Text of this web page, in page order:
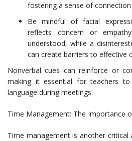
fostering a sense of
Be mindful of facial
reflects concern or
understood, while a
can create barriers to effective
Nonverbal cues can reinforce or
making it essential for teachers
language during meetings.
Time Management: The Importance
Time management is another